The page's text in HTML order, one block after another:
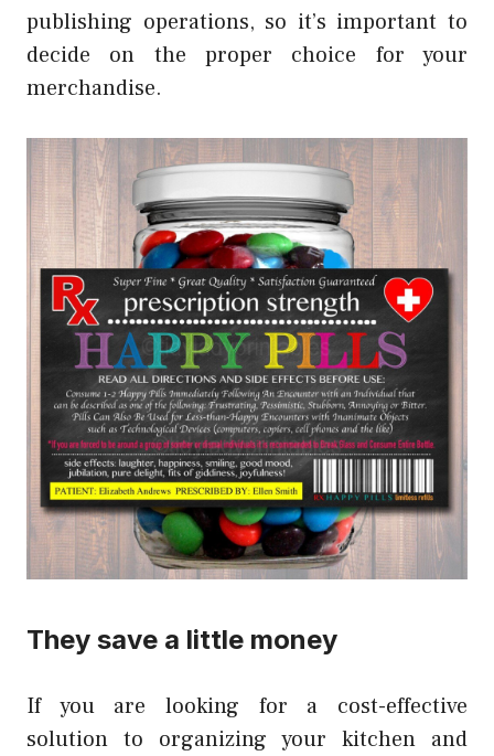
publishing operations, so it’s important to
decide on the proper choice for your
merchandise.
They save a little money
If you are looking for a cost-effective
solution to organizing your kitchen and